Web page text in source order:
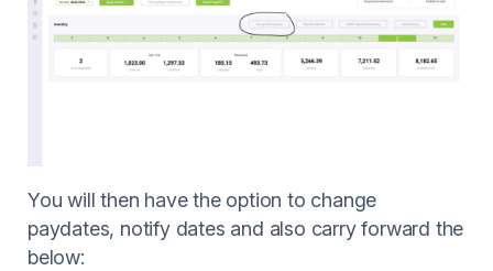
You will then have the option to change
paydates, notify dates and also carry forward the
below: